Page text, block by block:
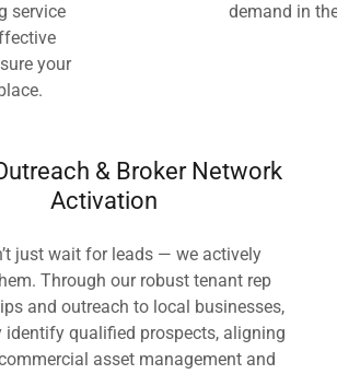
service
your
demand in
& Broker Network
Activation
just wait for leads — we actively
Through our robust tenant rep
and outreach to local businesses,
identify qualified prospects, aligning
asset management and